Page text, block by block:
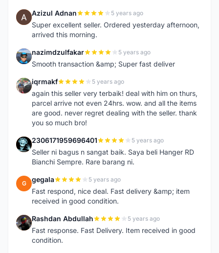
A Azizul Adnan 5 years ago
Super excellent seller. Ordered yesterday afternoon,
arrived this morning.
N nazimdzulfakar 5 years ago
Smooth transaction &amp; Super fast deliver
I iqrmakf 5 years ago
again this seller very terbaik! deal with him on thurs,
parcel arrive not even 24hrs. wow. and all the items
are good. never regret dealing with the seller. thank
you so much bro!
2 2306171959696401 5 years ago
Seller ni bagus n sangat baik. Saya beli Hanger RD
Bianchi Sempre. Rare barang ni.
G gegala 5 years ago
Fast respond, nice deal. Fast delivery &amp; item
received in good condition.
R Rashdan Abdullah 5 years ago
Fast response. Fast Delivery. Item received in good
condition.